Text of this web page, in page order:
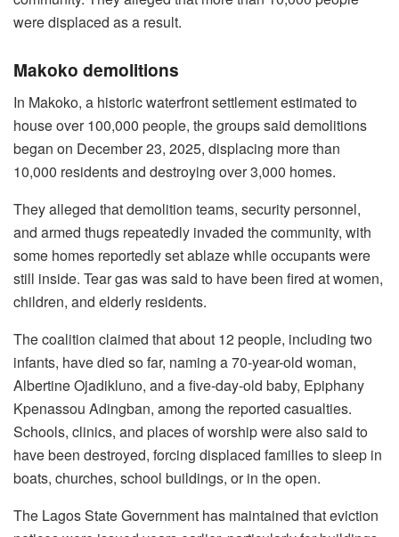
were displaced as a result.
Makoko demolitions
In Makoko, a historic waterfront settlement estimated to
house over 100,000 people, the groups said demolitions
began on December 23, 2025, displacing more than
10,000 residents and destroying over 3,000 homes.
They alleged that demolition teams, security personnel,
and armed thugs repeatedly invaded the community, with
some homes reportedly set ablaze while occupants were
still inside. Tear gas was said to have been fired at women,
children, and elderly residents.
The coalition claimed that about 12 people, including two
infants, have died so far, naming a 70-year-old woman,
Albertine Ojadikluno, and a five-day-old baby, Epiphany
Kpenassou Adingban, among the reported casualties.
Schools, clinics, and places of worship were also said to
have been destroyed, forcing displaced families to sleep in
boats, churches, school buildings, or in the open.
The Lagos State Government has maintained that eviction